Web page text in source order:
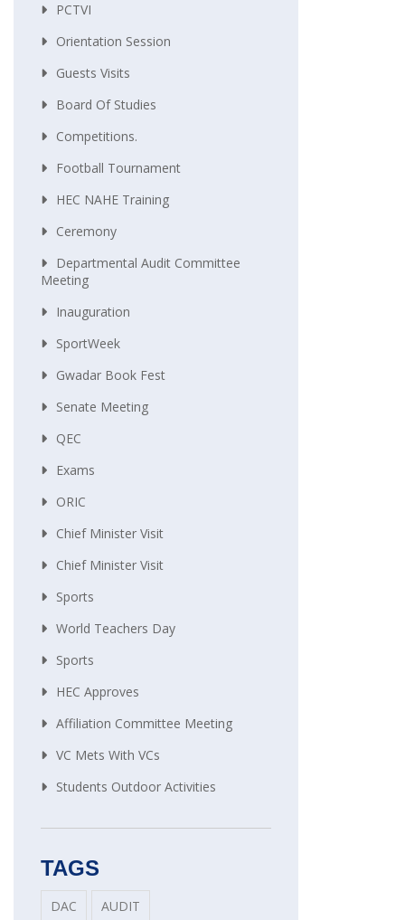
PCTVI
Orientation Session
Guests Visits
Board Of Studies
Competitions.
Football Tournament
HEC NAHE Training
Ceremony
Departmental Audit Committee
Meeting
Inauguration
SportWeek
Gwadar Book Fest
Senate Meeting
QEC
Exams
ORIC
Chief Minister Visit
Chief Minister Visit
Sports
World Teachers Day
Sports
HEC Approves
Affiliation Committee Meeting
VC Mets With VCs
Students Outdoor Activities
TAGS
DAC AUDIT